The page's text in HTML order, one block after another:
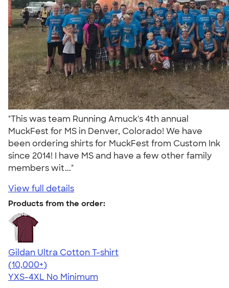
"This was team Running Amuck's 4th annual
MuckFest for MS in Denver, Colorado! We have
been ordering shirts for MuckFest from Custom Ink
since 2014! I have MS and have a few other family
members wit..."
View full details
Products from the order:
Gildan Ultra Cotton T-shirt
4.64
304307
(10,000+)
YXS-4XL No Minimum